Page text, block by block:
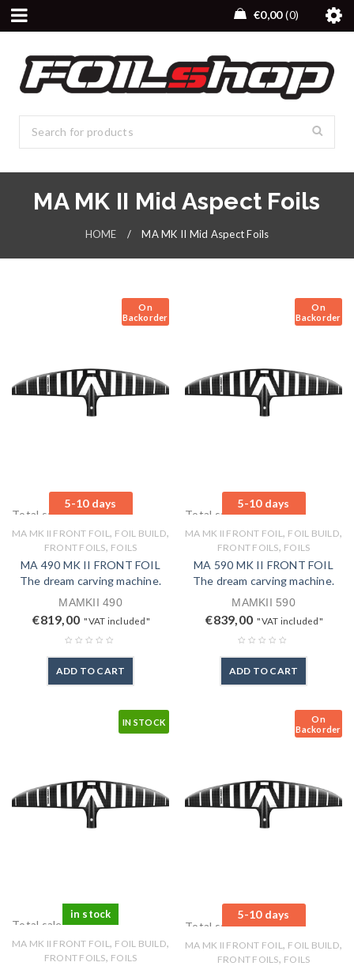
€0,00 0
MA MK II Mid Aspect Foils
HOME / MA MK II Mid Aspect Foils
On
Backorder
5-10 days
Total sales: 0 pcs.
MA MK II FRONT FOIL, FOIL BUILD,
FRONT FOILS, FOILS
MA 490 MK II FRONT FOIL
The dream carving machine.
MAMKII 490
€819,00 "VAT included"
ADD TO CART
On
Backorder
5-10 days
Total sales: 0 pcs.
MA MK II FRONT FOIL, FOIL BUILD,
FRONT FOILS, FOILS
MA 590 MK II FRONT FOIL
The dream carving machine.
MAMKII 590
€839,00 "VAT included"
ADD TO CART
IN STOCK
in stock
Total sales: 0 pcs.
MA MK II FRONT FOIL , FOIL BUILD,
FRONT FOILS, FOILS
On
Backorder
5-10 days
Total sales: 0 pcs.
MA MK II FRONT FOIL , FOIL BUILD,
FRONT FOILS, FOILS